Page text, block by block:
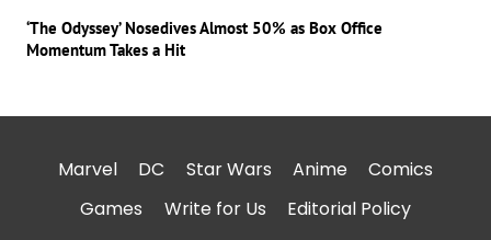
‘The Odyssey’ Nosedives Almost 50% as Box Office
Momentum Takes a Hit
Marvel DC Star Wars Anime
Comics
Games
Write for Us
Editorial Policy